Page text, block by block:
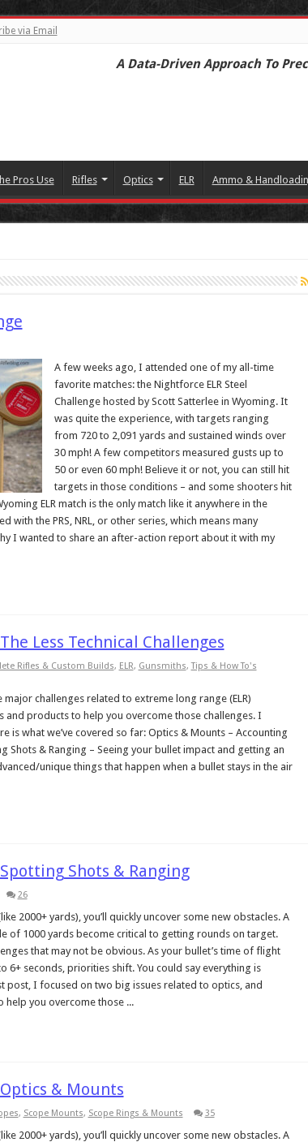
via Email
A Data-Driven Approach To
Pros Use Rifles Optics ELR Ammo &
A few weeks ago, I attended one of my all-time
favorite matches: the Nightforce ELR Steel
Challenge hosted by Scott Satterlee in Wyoming. It
was quite the experience, with targets ranging
from 720 to 2,091 yards and sustained winds over
30 mph! A few competitors measured gusts up to
50 or even 60 mph! Believe it or not, you can still hit
targets in those conditions – and some shooters hit
ELR match is the only match like it anywhere in the
with the PRS, NRL, or other series, which means many
I wanted to share an after-action report about it with my
Less Technical Challenges
Rifles & Custom Builds, ELR, Gunsmiths,Tips & How To's
challenges related to extreme long range (ELR)
and products to help you overcome those challenges. I
is what we’ve covered so far: Optics & Mounts – Accounting
& Ranging – Seeing your bullet impact and getting an
unique things that happen when a bullet stays in the air
Shots & Ranging
26
2000+ yards), you’ll quickly uncover some new obstacles. A
of 1000 yards become critical to getting rounds on target.
that may not be obvious. As your bullet’s time of flight
6+ seconds, priorities shift. You could say everything is
I focused on two big issues related to optics, and
you overcome those ...
& Mounts
, Scope Mounts, Scope Rings & Mounts 35
2000+ yards), you’ll quickly uncover some new obstacles. A